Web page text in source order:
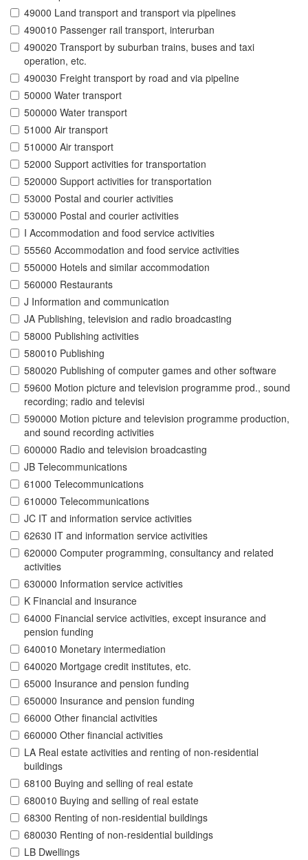
49000 Land transport and transport via pipelines
490010 Passenger rail transport, interurban
490020 Transport by suburban trains, buses and taxi
operation, etc.
490030 Freight transport by road and via pipeline
50000 Water transport
500000 Water transport
51000 Air transport
510000 Air transport
52000 Support activities for transportation
520000 Support activities for transportation
53000 Postal and courier activities
530000 Postal and courier activities
I Accommodation and food service activities
55560 Accommodation and food service activities
550000 Hotels and similar accommodation
560000 Restaurants
J Information and communication
JA Publishing, television and radio broadcasting
58000 Publishing activities
580010 Publishing
580020 Publishing of computer games and other software
59600 Motion picture and television programme prod., sound
recording; radio and televisi
590000 Motion picture and television programme production,
and sound recording activities
600000 Radio and television broadcasting
JB Telecommunications
61000 Telecommunications
610000 Telecommunications
JC IT and information service activities
62630 IT and information service activities
620000 Computer programming, consultancy and related
activities
630000 Information service activities
K Financial and insurance
64000 Financial service activities, except insurance and
pension funding
640010 Monetary intermediation
640020 Mortgage credit institutes, etc.
65000 Insurance and pension funding
650000 Insurance and pension funding
66000 Other financial activities
660000 Other financial activities
LA Real estate activities and renting of non-residential
buildings
68100 Buying and selling of real estate
680010 Buying and selling of real estate
68300 Renting of non-residential buildings
680030 Renting of non-residential buildings
LB Dwellings